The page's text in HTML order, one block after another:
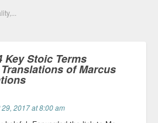
Key Stoic Terms
of Marcus
2017 at 8:00 am